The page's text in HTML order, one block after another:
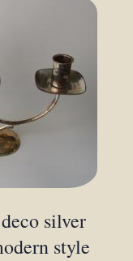
silver
style